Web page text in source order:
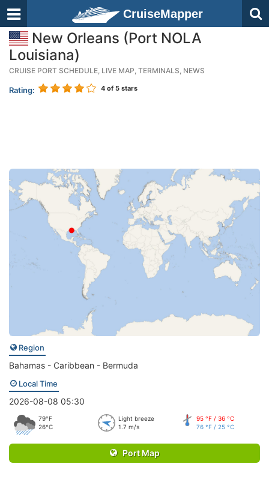
CruiseMapper
New Orleans (Port NOLA
Louisiana)
CRUISE PORT SCHEDULE, LIVE MAP, TERMINALS, NEWS
Rating: 4 of 5 stars
Region
Bahamas - Caribbean - Bermuda
Local Time
2026-08-08 05:30
79°F
26°C
Light breeze
1.7 m/s
95 °F / 36 °C
76 °F / 25 °C
Port Map